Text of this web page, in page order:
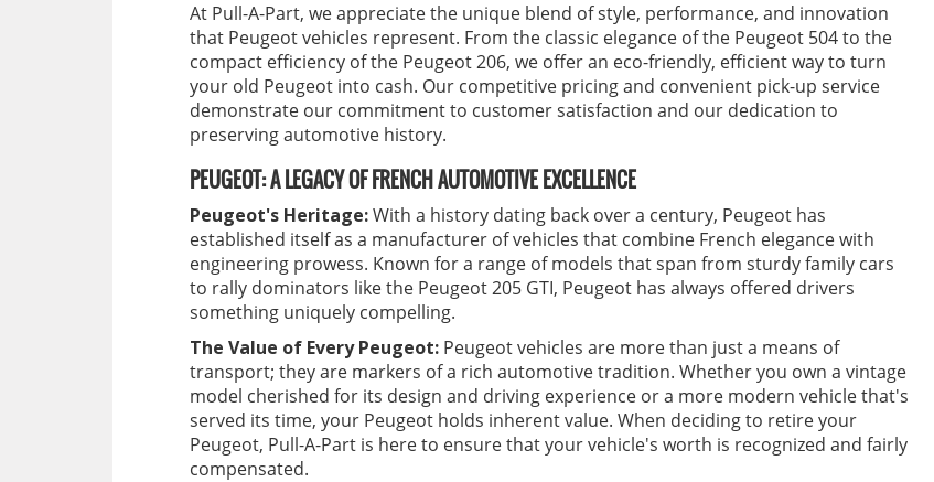
At Pull-A-Part, we appreciate the unique blend of style, performance, and innovation
that Peugeot vehicles represent. From the classic elegance of the Peugeot 504 to the
compact efficiency of the Peugeot 206, we offer an eco-friendly, efficient way to turn
your old Peugeot into cash. Our competitive pricing and convenient pick-up service
demonstrate our commitment to customer satisfaction and our dedication to
preserving automotive history.
PEUGEOT: A LEGACY OF FRENCH AUTOMOTIVE EXCELLENCE
Peugeot's Heritage:With a history dating back over a century, Peugeot has
established itself as a manufacturer of vehicles that combine French elegance with
engineering prowess. Known for a range of models that span from sturdy family cars
to rally dominators like the Peugeot 205 GTI, Peugeot has always offered drivers
something uniquely compelling.
The Value of Every Peugeot: Peugeot vehicles are more than just a means of
transport; they are markers of a rich automotive tradition. Whether you own a vintage
model cherished for its design and driving experience or a more modern vehicle that's
served its time, your Peugeot holds inherent value. When deciding to retire your
Peugeot, Pull-A-Part is here to ensure that your vehicle's worth is recognized and fairly
compensated.